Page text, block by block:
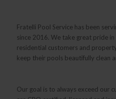
Fratelli Pool Service has been
since 2016. We take great pride
residential customers and
keep their pools beautifully clean
Our goal is to always exceed our